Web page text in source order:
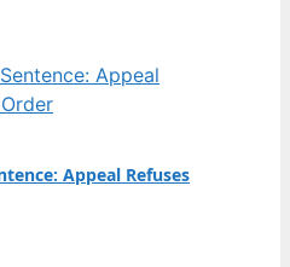
former Hull City
one of the most
club’s history,
in January 2025
Appeal Refuses